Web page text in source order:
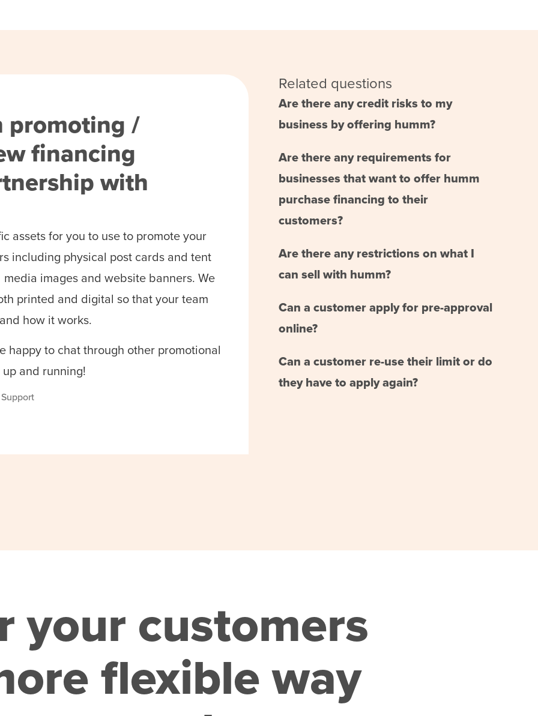
promoting /
financing
with
assets for you to use to promote your
including physical post cards and tent
images and website banners. We
printed and digital so that your team
how it works.
happy to chat through other promotional
and running!
Related questions
Are there any credit risks to my
business by offering humm?
Are there any requirements for
businesses that want to offer humm
purchase financing to their
customers?
Are there any restrictions on what I
can sell with humm?
Can a customer apply for pre-approval
online?
Can a customer re-use their limit or do
they have to apply again?
your customers
flexible way